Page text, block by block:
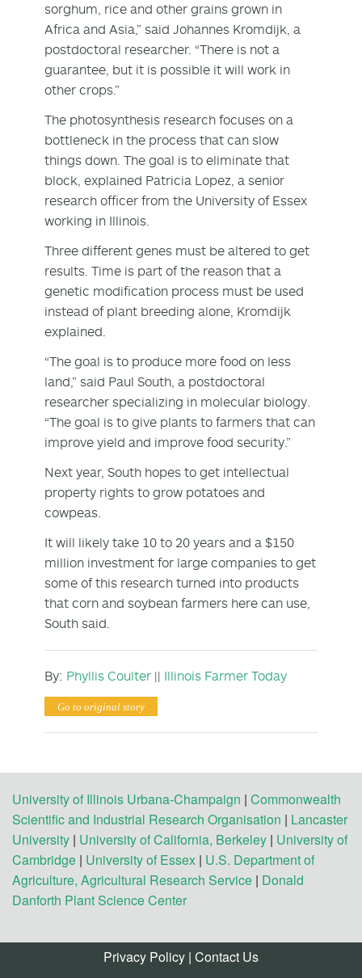
sorghum, rice and other grains grown in
Africa and Asia,” said Johannes Kromdijk, a
postdoctoral researcher. “There is not a
guarantee, but it is possible it will work in
other crops.”
The photosynthesis research focuses on a
bottleneck in the process that can slow
things down. The goal is to eliminate that
block, explained Patricia Lopez, a senior
research officer from the University of Essex
working in Illinois.
Three different genes must be altered to get
results. Time is part of the reason that a
genetic modification process must be used
instead of plant breeding alone, Kromdijk
explained.
“The goal is to produce more food on less
land,” said Paul South, a postdoctoral
researcher specializing in molecular biology.
“The goal is to give plants to farmers that can
improve yield and improve food security.”
Next year, South hopes to get intellectual
property rights to grow potatoes and
cowpeas.
It will likely take 10 to 20 years and a $150
million investment for large companies to get
some of this research turned into products
that corn and soybean farmers here can use,
South said.
By: Phyllis Coulter || Illinois Farmer Today
Go to original story
University of Illinois Urbana-Champaign | Commonwealth
Scientific and Industrial Research Organisation | Lancaster
University | University of California, Berkeley | University of
Cambridge | University of Essex | U.S. Department of
Agriculture, Agricultural Research Service | Donald
Danforth Plant Science Center
Privacy Policy | Contact Us